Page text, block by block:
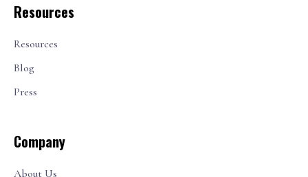
Resources
Resources
Blog
Press
Company
About Us